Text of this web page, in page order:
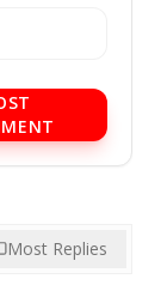
Most Replies